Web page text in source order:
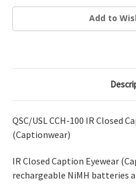
Add to
QSC/USL CCH-100 IR Closed
(Captionwear)
IR Closed Caption Eyewear
rechargeable NiMH batteries